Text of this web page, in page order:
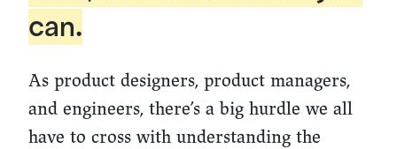
can.
As product designers, product managers,
and engineers, there’s a big hurdle we all
have to cross with understanding the